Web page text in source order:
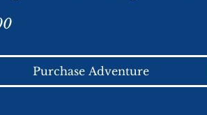
Price
Purchase Adventure